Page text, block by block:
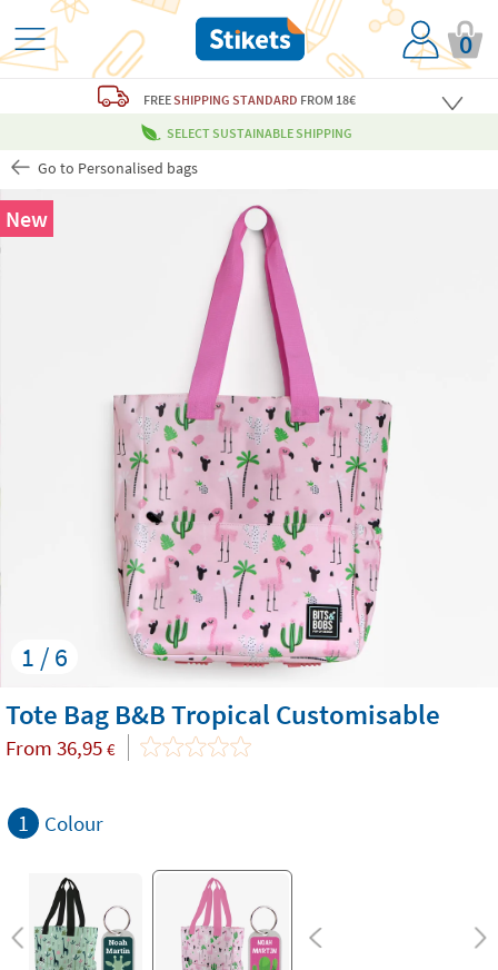
0
FREESHIPPING STANDARD FROM 18€
SELECT SUSTAINABLE SHIPPING
Go to Personalised bags
1 / 6
New
Tote Bag B&B Tropical Customisable
From 36,95 €
1 Colour